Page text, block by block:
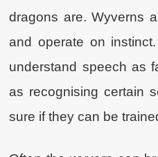
dragons are. Wyverns
and operate on
understand speech as
as recognising certain
sure if they can be